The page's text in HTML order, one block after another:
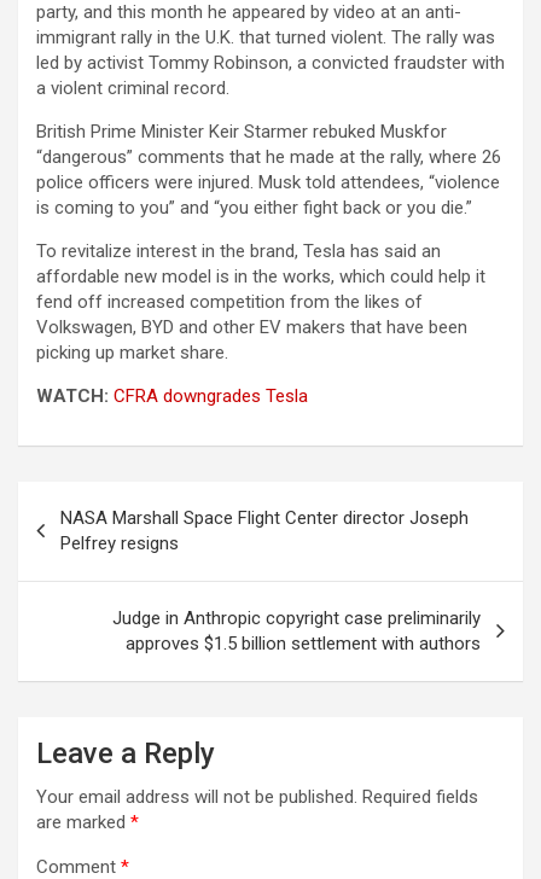
party, and this month he appeared by video at an anti-
immigrant rally in the U.K. that turned violent. The rally was
led by activist Tommy Robinson, a convicted fraudster with
a violent criminal record.
British Prime Minister Keir Starmer rebuked Muskfor
“dangerous” comments that he made at the rally, where 26
police officers were injured. Musk told attendees, “violence
is coming to you” and “you either fight back or you die.”
To revitalize interest in the brand, Tesla has said an
affordable new model is in the works, which could help it
fend off increased competition from the likes of
Volkswagen, BYD and other EV makers that have been
picking up market share.
WATCH: CFRA downgrades Tesla
navigation
NASA Marshall Space Flight Center director Joseph
Pelfrey resigns
Judge in Anthropic copyright case preliminarily
approves $1.5 billion settlement with authors
Leave a Reply
Your email address will not be published. Required fields
are marked *
Comment *